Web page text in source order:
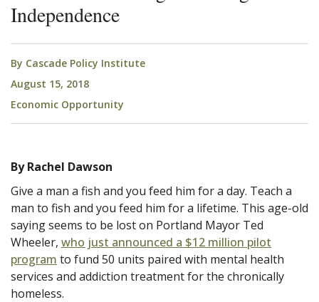
Independence
By Cascade Policy Institute
August 15, 2018
Economic Opportunity
By Rachel Dawson
Give a man a fish and you feed him for a day. Teach a
man to fish and you feed him for a lifetime. This age-old
saying seems to be lost on Portland Mayor Ted
Wheeler, who just announced a $12 million pilot
program to fund 50 units paired with mental health
services and addiction treatment for the chronically
homeless.